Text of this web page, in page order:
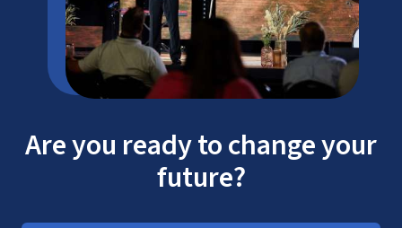
Are you ready to change your
future?